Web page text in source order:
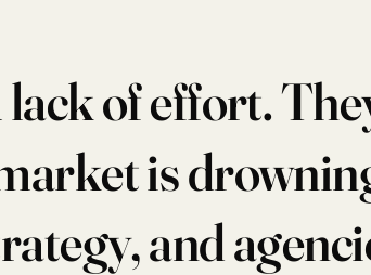
of effort.
is
and